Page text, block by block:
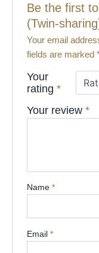
Be the first
(Twin-
Your email
fields are marked
Your
rating*
Your review*
Name*
Email*